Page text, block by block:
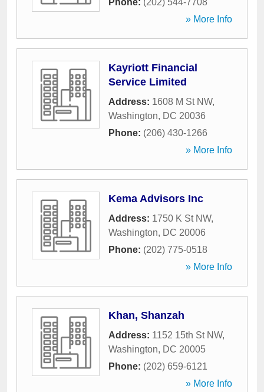
Phone: (202) 544-7708
» More Info
Kayriott Financial
Service Limited
Address: 1608 M St NW,
Washington, DC 20036
Phone: (206) 430-1266
» More Info
Kema Advisors Inc
Address: 1750 K St NW,
Washington, DC 20006
Phone: (202) 775-0518
» More Info
Khan, Shanzah
Address: 1152 15th St NW,
Washington, DC 20005
Phone: (202) 659-6121
» More Info